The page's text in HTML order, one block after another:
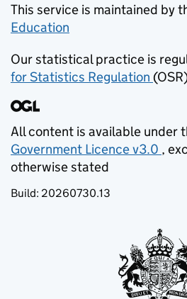
This service is maintained by
Education
Our statistical practice is
for Statistics Regulation
All content is available under
Government Licence v3.0 ,
otherwise stated
Build: 20260730.13